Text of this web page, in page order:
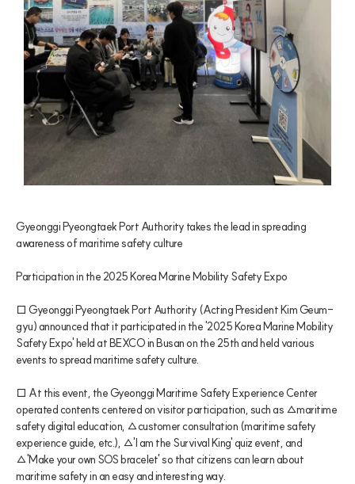
Gyeonggi Pyeongtaek Port Authority takes the lead in spreading
awareness of maritime safety culture
Participation in the 2025 Korea Marine Mobility Safety Expo
□ Gyeonggi Pyeongtaek Port Authority (Acting President Kim Geum-
gyu) announced that it participated in the '2025 Korea Marine Mobility
Safety Expo' held at BEXCO in Busan on the 25th and held various
events to spread maritime safety culture.
□ At this event, the Gyeonggi Maritime Safety Experience Center
operated contents centered on visitor participation, such as △maritime
safety digital education, △customer consultation (maritime safety
experience guide, etc.), △'I am the Survival King' quiz event, and
△'Make your own SOS bracelet' so that citizens can learn about
maritime safety in an easy and interesting way.